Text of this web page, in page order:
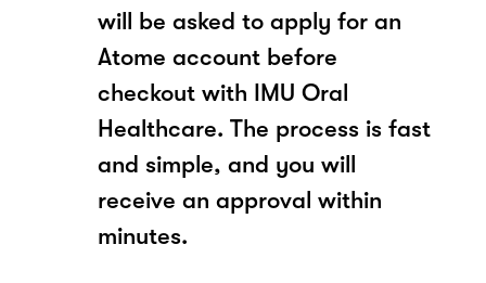
will be asked to apply for an
Atome account before
checkout with IMU Oral
Healthcare. The process is fast
and simple, and you will
receive an approval within
minutes.